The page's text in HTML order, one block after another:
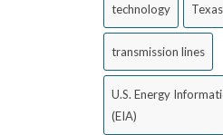
technology Texas
transmission lines
U.S. Energy
(EIA)